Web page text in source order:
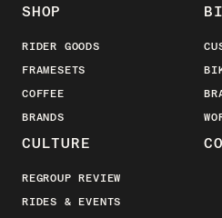
SHOP
RIDER GOODS
FRAMESETS
COFFEE
BRANDS
CULTURE
REGROUP REVIEW
RIDES & EVENTS